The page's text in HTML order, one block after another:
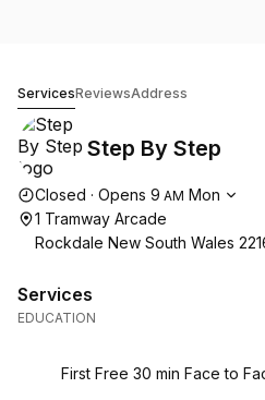
ServicesReviewsAddress
Step By Step
Opening hours
Closed · Opens 9 AM Mon
1 Tramway Arcade
Rockdale New South Wales
Services
EDUCATION
Book
First Free 30 min Face to